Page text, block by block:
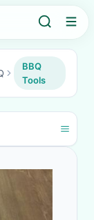
BBQ
Tools